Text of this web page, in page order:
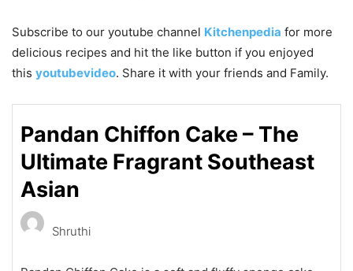
Subscribe to our youtube channel Kitchenpedia for more
delicious recipes and hit the like button if you enjoyed
this youtubevideo. Share it with your friends and Family.
Pandan Chiffon Cake – The
Ultimate Fragrant Southeast
Asian
Shruthi